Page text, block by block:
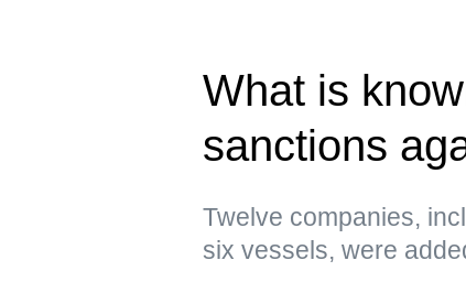
What is
sanctions
Twelve companies,
six vessels, were